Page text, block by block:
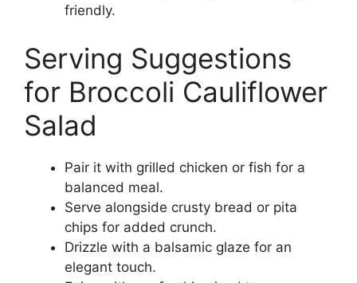
friendly.
Serving Suggestions
for Broccoli Cauliflower
Salad
Pair it with grilled chicken or fish for a
balanced meal.
Serve alongside crusty bread or pita
chips for added crunch.
Drizzle with a balsamic glaze for an
elegant touch.